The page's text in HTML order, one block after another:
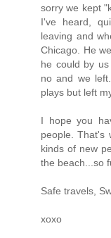
sorry we kept
I've heard,
leaving and
Chicago. He
he could by
no and we
plays but left
I hope you
people. That's
kinds of new
the beach...so
Safe travels,
xoxo